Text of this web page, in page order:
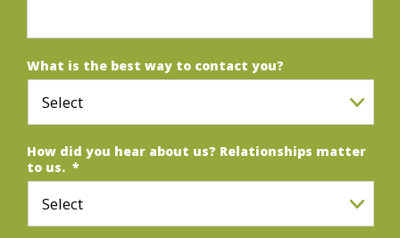
What is the best way to contact you?
How did you hear about us? Relationships matter
to us. *